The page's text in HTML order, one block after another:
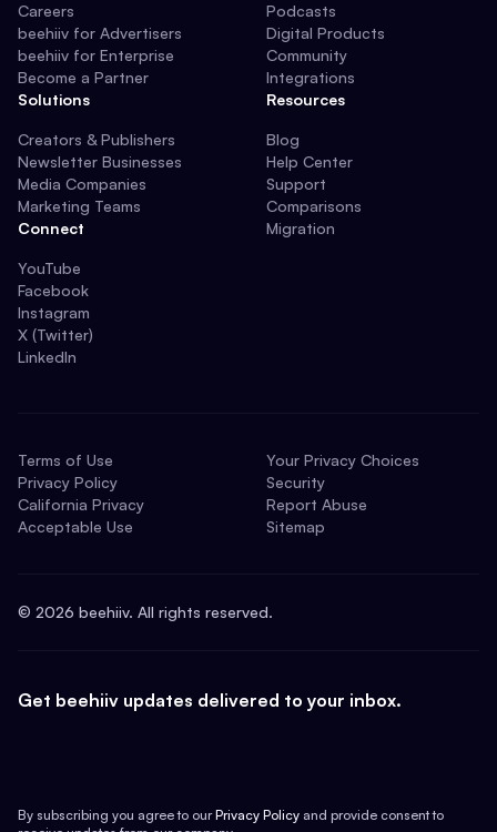
Careers
beehiiv for Advertisers
beehiiv for Enterprise
Become a Partner
Solutions
Creators & Publishers
Newsletter Businesses
Media Companies
Marketing Teams
Connect
YouTube
Facebook
Instagram
X (Twitter)
LinkedIn
Podcasts
Digital Products
Community
Integrations
Resources
Blog
Help Center
Support
Comparisons
Migration
Terms of Use
Privacy Policy
California Privacy
Acceptable Use
Your Privacy Choices
Security
Report Abuse
Sitemap
© 2026 beehiiv. All rights reserved.
Get beehiiv updates delivered to your inbox.
By subscribing you agree to our Privacy Policy and provide consent to